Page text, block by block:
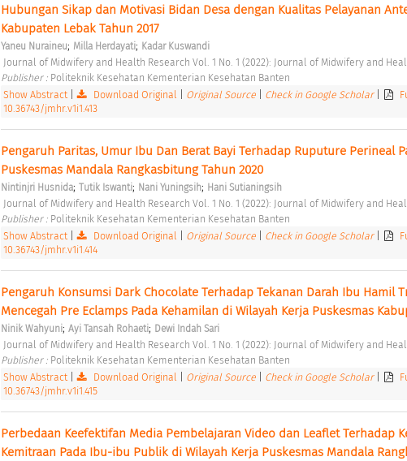
Hubungan Sikap dan Motivasi Bidan Desa dengan Kualitas Pelayanan
Kabupaten Lebak Tahun 2017
Yaneu Nuraineu; Milla Herdayati; Kadar Kuswandi
Journal of Midwifery and Health Research Vol. 1 No. 1 (2022): Journal of Midwifery and
Publisher : Politeknik Kesehatan Kementerian Kesehatan Banten
Show Abstract| Download Original Original Source Check in Google Scholar
10.36743/jmhr.v1i1.413
Pengaruh Paritas, Umur Ibu Dan Berat Bayi Terhadap Ruputure Perineal
Puskesmas Mandala Rangkasbitung Tahun 2020
Nintinjri Husnida; Tutik Iswanti; Nani Yuningsih; Hani Sutianingsih
Journal of Midwifery and Health Research Vol. 1 No. 1 (2022): Journal of Midwifery and
Publisher : Politeknik Kesehatan Kementerian Kesehatan Banten
Show Abstract| Download Original Original Source Check in Google Scholar
10.36743/jmhr.v1i1.414
Pengaruh Konsumsi Dark Chocolate Terhadap Tekanan Darah Ibu Hamil
Ninik Wahyuni; Ayi Tansah Rohaeti; Dewi Indah Sari
Journal of Midwifery and Health Research Vol. 1 No. 1 (2022): Journal of Midwifery and
Publisher : Politeknik Kesehatan Kementerian Kesehatan Banten
Show Abstract| Download Original Original Source Check in Google Scholar
10.36743/jmhr.v1i1.415
Perbedaan Keefektifan Media Pembelajaran Video dan Leaflet Terhadap
Kemitraan Pada Ibu-ibu Publik di Wilayah Kerja Puskesmas Mandala